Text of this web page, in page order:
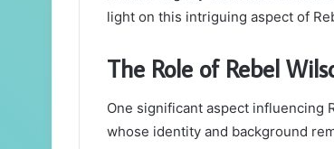
light on this intriguing aspect of
The Role of Rebel
One significant aspect influencing
whose identity and background